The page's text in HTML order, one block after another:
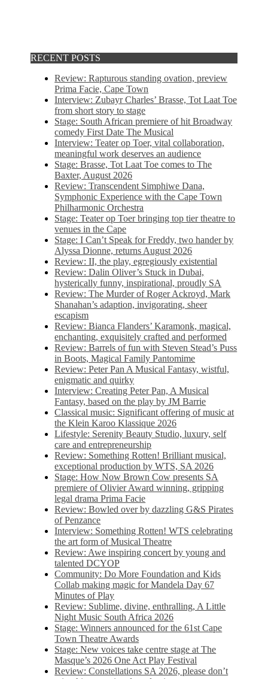
RECENT POSTS
Review: Rapturous standing ovation, preview
Prima Facie, Cape Town
Interview: Zubayr Charles’ Brasse, Tot Laat Toe
from short story to stage
Stage: South African premiere of hit Broadway
comedy First Date The Musical
Interview: Teater op Toer, vital collaboration,
meaningful work deserves an audience
Stage: Brasse, Tot Laat Toe comes to The
Baxter, August 2026
Review: Transcendent Simphiwe Dana,
Symphonic Experience with the Cape Town
Philharmonic Orchestra
Stage: Teater op Toer bringing top tier theatre to
venues in the Cape
Stage: I Can’t Speak for Freddy, two hander by
Alyssa Dionne, returns August 2026
Review: II, the play, egregiously existential
Review: Dalin Oliver’s Stuck in Dubai,
hysterically funny, inspirational, proudly SA
Review: The Murder of Roger Ackroyd, Mark
Shanahan’s adaption, invigorating, sheer
escapism
Review: Bianca Flanders’ Karamonk, magical,
enchanting, exquisitely crafted and performed
Review: Barrels of fun with Steven Stead’s Puss
in Boots, Magical Family Pantomime
Review: Peter Pan A Musical Fantasy, wistful,
enigmatic and quirky
Interview: Creating Peter Pan, A Musical
Fantasy, based on the play by JM Barrie
Classical music: Significant offering of music at
the Klein Karoo Klassique 2026
Lifestyle: Serenity Beauty Studio, luxury, self
care and entrepreneurship
Review: Something Rotten! Brilliant musical,
exceptional production by WTS, SA 2026
Stage: How Now Brown Cow presents SA
premiere of Olivier Award winning, gripping
legal drama Prima Facie
Review: Bowled over by dazzling G&S Pirates
of Penzance
Interview: Something Rotten! WTS celebrating
the art form of Musical Theatre
Review: Awe inspiring concert by young and
talented DCYOP
Community: Do More Foundation and Kids
Collab making magic for Mandela Day 67
Minutes of Play
Review: Sublime, divine, enthralling, A Little
Night Music South Africa 2026
Stage: Winners announced for the 61st Cape
Town Theatre Awards
Stage: New voices take centre stage at The
Masque’s 2026 One Act Play Festival
Review: Constellations SA 2026, please don’t